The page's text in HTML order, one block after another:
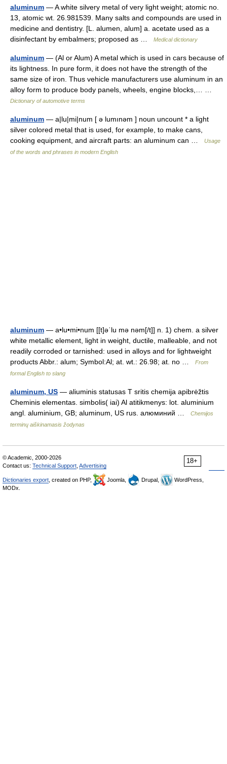
aluminum — A white silvery metal of very light weight; atomic no.
13, atomic wt. 26.981539. Many salts and compounds are used in
medicine and dentistry. [L. alumen, alum] a. acetate used as a
disinfectant by embalmers; proposed as …
Medical dictionary
aluminum — (Al or Alum) A metal which is used in cars because of
its lightness. In pure form, it does not have the strength of the
same size of iron. Thus vehicle manufacturers use aluminum in an
alloy form to produce body panels, wheels, engine blocks,… …
Dictionary of automotive terms
aluminum — a|lu|mi|num [ ə lumınəm ] noun uncount * a light
silver colored metal that is used, for example, to make cans,
cooking equipment, and aircraft parts: an aluminum can …
Usage
of the words and phrases in modern English
aluminum — a•lu•mi•num [[t]əˈlu mə nəm[/t]] n. 1) chem. a silver
white metallic element, light in weight, ductile, malleable, and not
readily corroded or tarnished: used in alloys and for lightweight
products Abbr.: alum; Symbol:Al; at. wt.: 26.98; at. no …
From
formal English to slang
aluminum, US — aliuminis statusas T sritis chemija apibrėžtis
Cheminis elementas. simbolis( iai) Al atitikmenys: lot. aluminium
angl. aluminium, GB; aluminum, US rus. алюминий …
Chemijos
terminų aiškinamasis žodynas
18+
© Academic, 2000-2026
Contact us: Technical Support Advertising
Dictionaries export , created on PHP, Joomla, Drupal,
WordPress,
MODx.